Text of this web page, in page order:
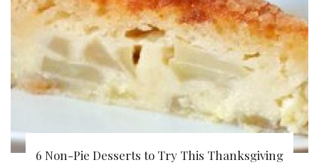
O
N
6 Non-Pie Desserts to Try This Thanksgiving